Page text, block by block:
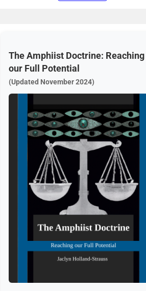
The Amphiist Doctrine: Reaching
our Full Potential
(Updated November 2024)